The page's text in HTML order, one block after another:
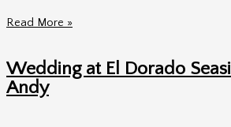
El
Royale
Wedding
|
Read More »
Wedding at El Dorado
Andy